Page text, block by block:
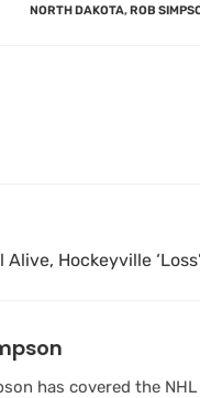
NORTH DAKOTA,ROB
Hockeyville ‘Loss’
has covered the